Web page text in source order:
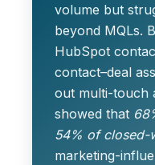
volume but
beyond MQLs.
HubSpot
contact–deal
out multi-touch
showed that
54% of closed-
marketing-